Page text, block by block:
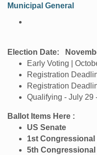
Municipal General
Election Date:
Early Voting |
Registration
Registration
Qualifying - July 29
Ballot Items Here :
US Senate
1st
5th